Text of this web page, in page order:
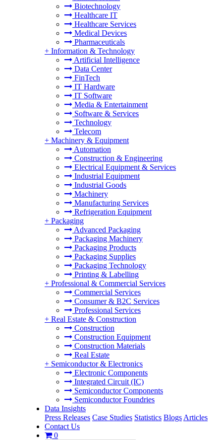
Biotechnology
Healthcare IT
Healthcare Services
Medical Devices
Pharmaceuticals
+ Information & Technology
Artificial Intelligence
Data Center
FinTech
IT Hardware
IT Software
Media & Entertainment
Software & Services
Technology
Telecom
+ Machinery & Equipment
Automation
Construction & Engineering
Electrical Equipment & Services
Industrial Equipment
Industrial Goods
Machinery
Manufacturing Services
Refrigeration Equipment
+ Packaging
Advanced Packaging
Packaging Machinery
Packaging Products
Packaging Supplies
Packaging Technology
Printing & Labelling
+ Professional & Commercial Services
Commercial Services
Consumer & B2C Services
Professional Services
+ Real Estate & Construction
Construction
Construction Equipment
Construction Materials
Real Estate
+ Semiconductor & Electronics
Electronic Components
Integrated Circuit (IC)
Semiconductor Components
Semiconductor Foundries
Data Insights
Press Releases Case Studies Statistics Blogs Articles
Contact Us
0